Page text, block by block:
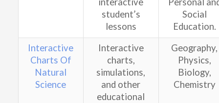
student’s
lessons
Social
Education.
Interactive
Charts Of
Natural
Science
Interactive
charts,
simulations,
and other
educational
Geography,
Physics,
Biology,
Chemistry